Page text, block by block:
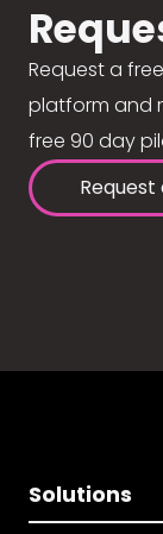
Request a
platform and
free 90 day
Request
Solutions